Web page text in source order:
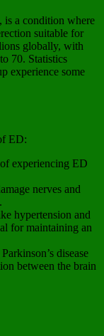
a condition where
suitable for
globally, with
70. Statistics
experience some
ED:
experiencing ED
nerves and
hypertension and
for maintaining an
disease
between the brain